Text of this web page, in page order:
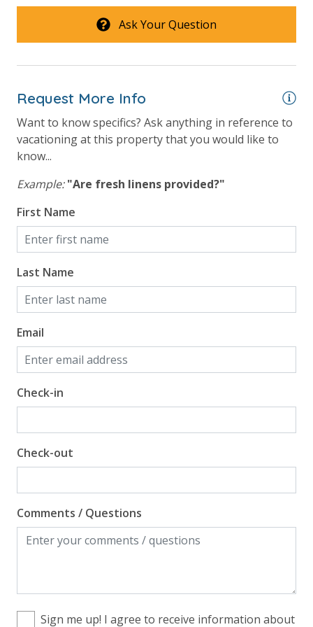
will process a nominal, non-refundable $1.00 charge (plus a 3.5%
processing fee) to securely hold a card on file for incidentals. This
damaged bands so you can get right back to enjoying your
VACATION RENTAL REGISTRATION ID: 42668
Ask Your Question
Request More Info
Want to know specifics? Ask anything in reference to
vacationing at this property that you would like to
know...
Example: "Are fresh linens provided?"
First Name
Last Name
Email
Check-in
Check-out
Comments / Questions
Sign me up! I agree to receive information about